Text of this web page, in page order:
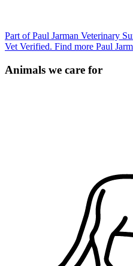
Part of Paul Jarman Veterinary
Vet Verified. Find more Paul
Animals we care for